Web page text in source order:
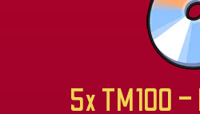
5x TM100 –